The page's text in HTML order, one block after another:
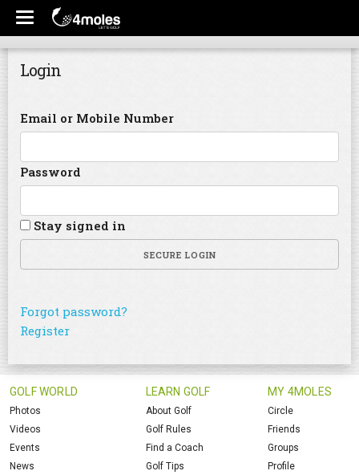
Login
Email or Mobile Number
Password
Stay signed in
SECURE LOGIN
Forgot password?
Register
GOLF WORLD
Photos
Videos
Events
News
LEARN GOLF
About Golf
Golf Rules
Find a Coach
Golf Tips
MY 4MOLES
Circle
Friends
Groups
Profile